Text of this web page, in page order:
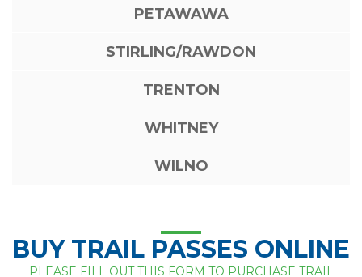
PETAWAWA
STIRLING/RAWDON
TRENTON
WHITNEY
WILNO
BUY TRAIL PASSES ONLINE
PLEASE FILL OUT THIS FORM TO PURCHASE TRAIL